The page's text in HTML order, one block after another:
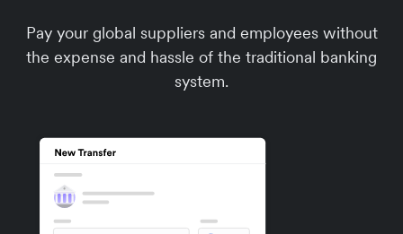
Pay your global suppliers and employees without
the expense and hassle of the traditional banking
system.